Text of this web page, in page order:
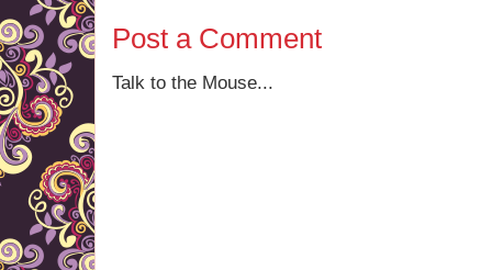
Post a Comment
Talk to the Mouse...